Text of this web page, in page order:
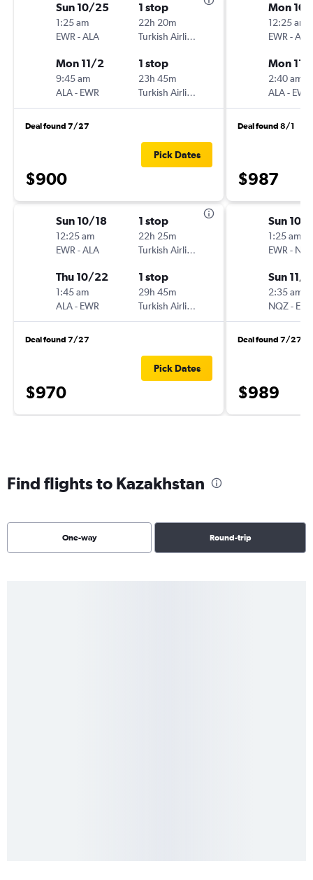
Sun 10/25
1:25 am
EWR -ALA
1 stop
22h 20m
Turkish Airlines
Mon 11/2
9:45 am
ALA- EWR
1 stop
23h 45m
Turkish Airlines
Deal found 7/27
$900
Pick Dates
Sun 10/18
12:25 am
EWR -ALA
1 stop
22h 25m
Turkish Airlines
Thu 10/22
1:45 am
ALA- EWR
1 stop
29h 45m
Turkish Airlines
Deal found 7/27
$970
Pick Dates
Mon 10/
12:25 am
EWR -ALA
Mon 11/
2:40 am
ALA- EWR
Deal found 8/1
$987
Sun 10/
1:25 am
EWR -
Sun 11/1
2:35 am
NQZ-
Deal found 7/27
$989
Find flights to Kazakhstan
One-way Round-trip